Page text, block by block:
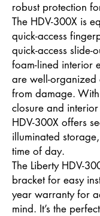
robust protection
The HDV-300X is
quick-access
quick-access slide-
foam-lined interior
are well-organized
from damage.
closure and
HDV-300X offers
illuminated
time of day.
The Liberty HDV-
bracket for easy
year warranty for
mind. It’s the